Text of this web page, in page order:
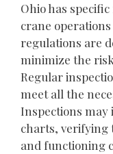
Ohio has
crane
regulations are
minimize the
Regular
meet all the
Inspections may
charts, verifying
and functioning